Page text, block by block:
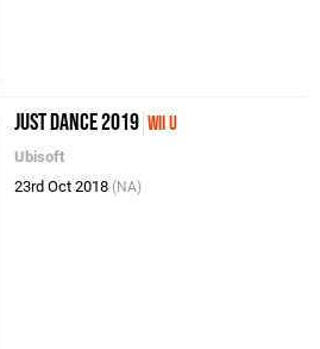
Just Dance 2019 Wii U
Ubisoft
23rd Oct 2018 (NA)